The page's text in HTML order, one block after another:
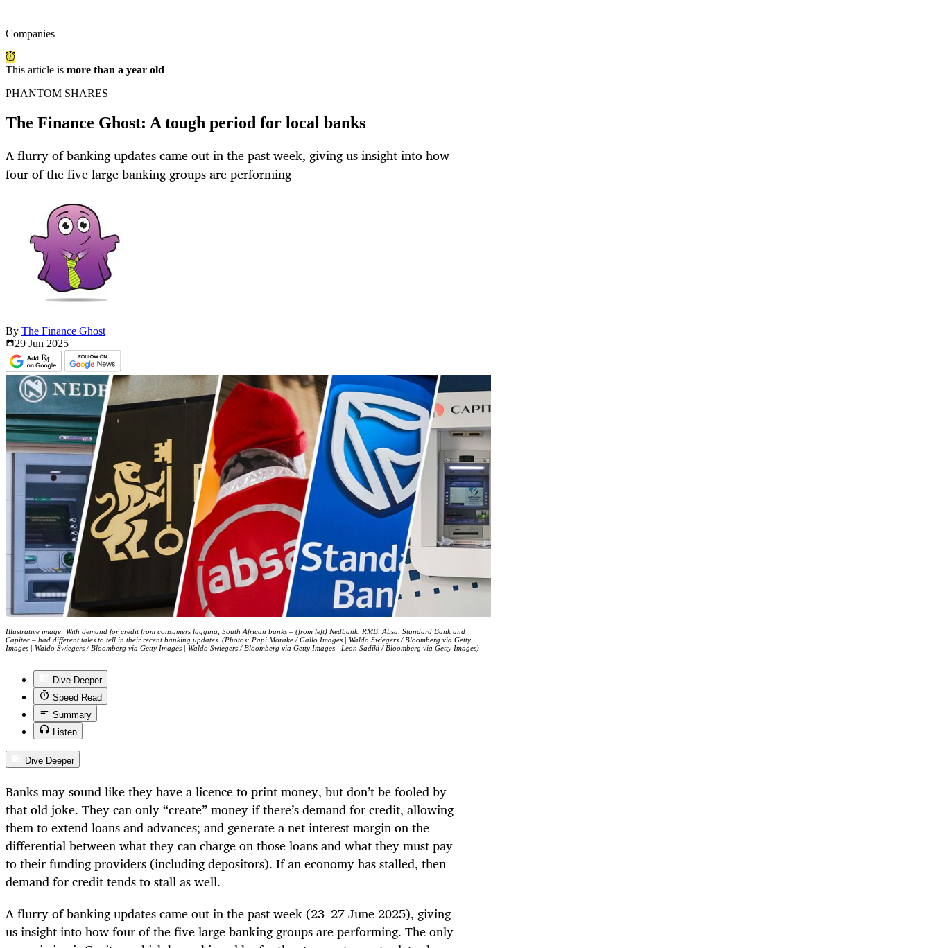
Companies
This article is more than a year old
PHANTOM SHARES
The Finance Ghost: A tough period for local banks
A flurry of banking updates came out in the past week, giving us insight into how
four of the five large banking groups are performing
By The Finance Ghost
29 Jun 2025
Illustrative image: With demand for credit from consumers lagging, South African banks – (from left) Nedbank, RMB, Absa, Standard Bank and
Capitec – had different tales to tell in their recent banking updates. (Photos: Papi Morake / Gallo Images | Waldo Swiegers / Bloomberg via Getty
Images | Waldo Swiegers / Bloomberg via Getty Images | Waldo Swiegers / Bloomberg via Getty Images | Leon Sadiki / Bloomberg via Getty Images)
Dive Deeper
Speed Read
Summary
Listen
Dive Deeper
Banks may sound like they have a licence to print money, but don’t be fooled by
that old joke. They can only “create” money if there’s demand for credit, allowing
them to extend loans and advances; and generate a net interest margin on the
differential between what they can charge on those loans and what they must pay
to their funding providers (including depositors). If an economy has stalled, then
demand for credit tends to stall as well.
A flurry of banking updates came out in the past week (23–27 June 2025), giving
us insight into how four of the five large banking groups are performing. The only